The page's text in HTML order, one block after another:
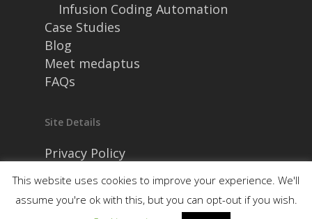
Infusion Coding Automation
Case Studies
Blog
Meet medaptus
FAQs
Site Details
Privacy Policy
This website uses cookies to improve your experience. We'll
assume you're ok with this, but you can opt-out if you wish.